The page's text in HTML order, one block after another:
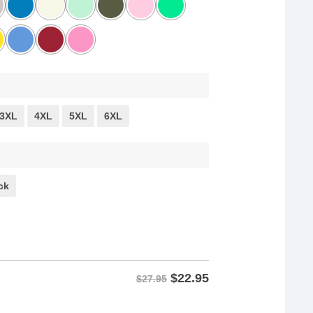
3XL 4XL 5XL 6XL
$27.95 $22.95